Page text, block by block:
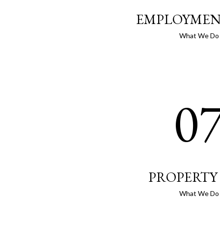
What We Do
What We Do